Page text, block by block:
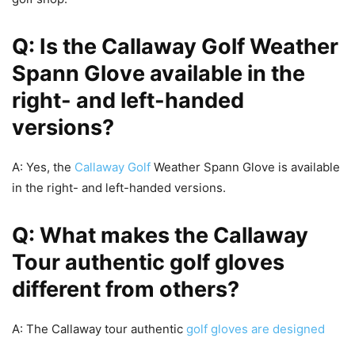
Q: Is the Callaway Golf Weather
Spann Glove available in the
right- and left-handed
versions?
A: Yes, the Callaway Golf Weather Spann Glove is available
in the right- and left-handed versions.
Q: What makes the Callaway
Tour authentic golf gloves
different from others?
A: The Callaway tour authentic golf gloves are designed